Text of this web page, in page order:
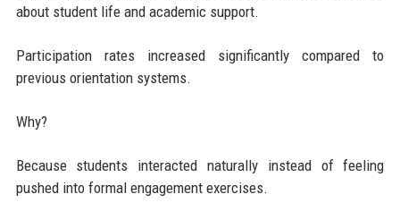
about student life and academic support.
Participation rates increased significantly compared to
previous orientation systems.
Why?
Because students interacted naturally instead of feeling
pushed into formal engagement exercises.